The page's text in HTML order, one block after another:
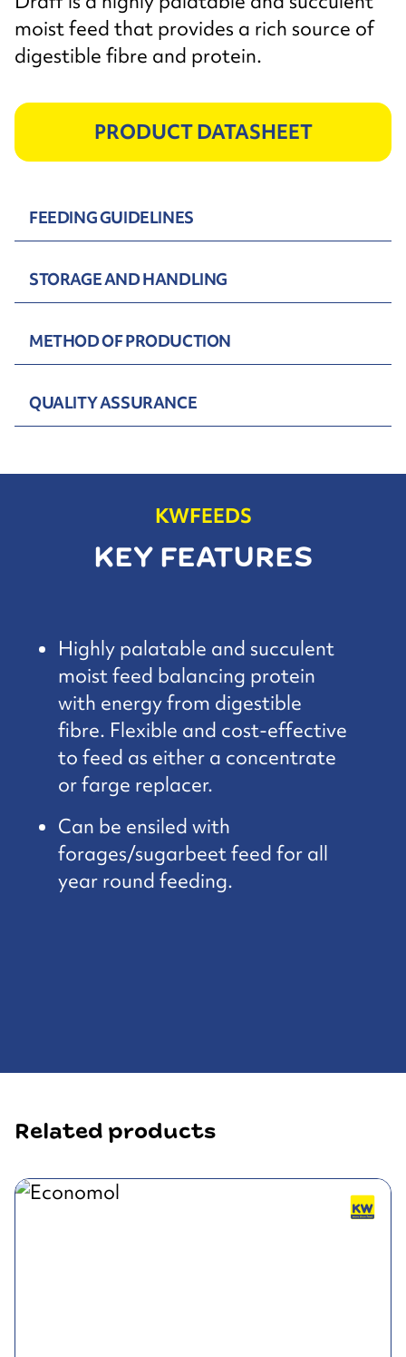
moist feed that provides a rich source of
digestible fibre and protein.
PRODUCT DATASHEET
FEEDING GUIDELINES
STORAGE AND HANDLING
METHOD OF PRODUCTION
QUALITY ASSURANCE
KWFEEDS
KEY FEATURES
Highly palatable and succulent
moist feed balancing protein
with energy from digestible
fibre. Flexible and cost-effective
to feed as either a concentrate
or farge replacer.
Can be ensiled with
forages/sugarbeet feed for all
year round feeding.
Related products